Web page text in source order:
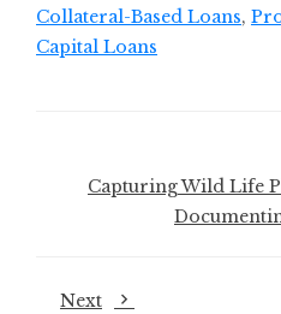
Collateral-Based Loans,
Capital Loans
Capturing Wild Life
Next